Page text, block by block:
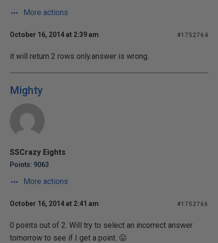
More actions
October 16, 2014 at 2:39 am #1752764
it will return 2 rows only.answer is wrong.
Mighty
SSCrazy Eights
Points: 9063
More actions
October 16, 2014 at 2:41 am #1752766
0 points out of 2. Will try to select an incorrect answer
tomorrow to see if I get a point. 😛